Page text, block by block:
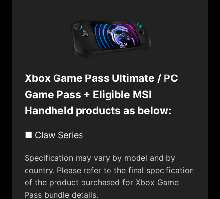
Xbox Game Pass Ultimate / PC
Game Pass + Eligible MSI
Handheld products as below:
■ Claw Series
Specification may vary by model and by
country. Please refer to the final specification
of the product purchased for Xbox Game
Pass bundle details.